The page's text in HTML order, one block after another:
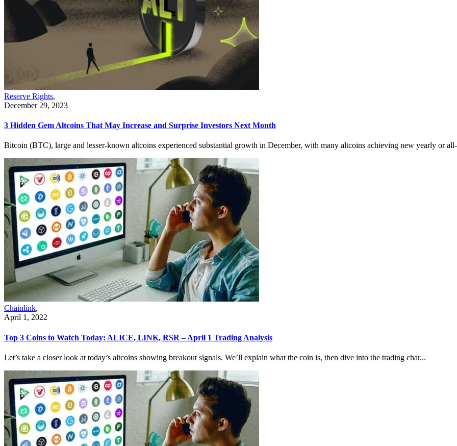
Reserve Rights,
December 29, 2023
3 Hidden Gem Altcoins That May Increase and Surprise Investors Next Month
Bitcoin (BTC), large and lesser-known altcoins experienced substantial growth in December, with many altcoins achieving new yearly or
Chainlink,
April 1, 2022
Top 3 Coins to Watch Today: ALICE, LINK, RSR – April 1 Trading Analysis
Let’s take a closer look at today’s altcoins showing breakout signals. We’ll explain what the coin is, then dive into the trading char...